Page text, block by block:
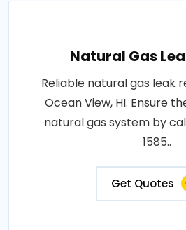
Natural Gas
Reliable natural gas leak
Ocean View, HI. Ensure
natural gas system by
1585..
Get Quotes